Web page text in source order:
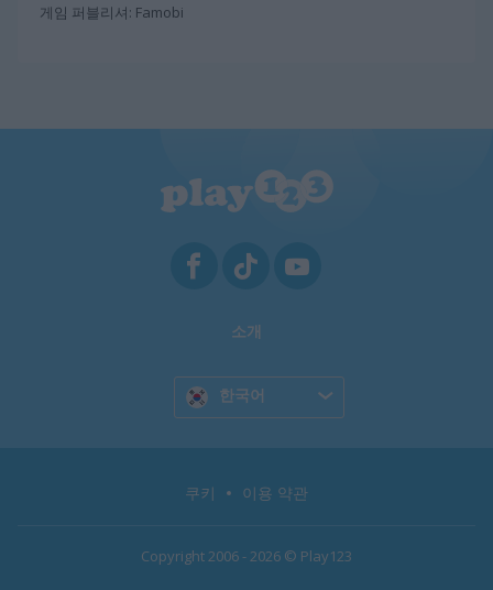
게임 퍼블리셔: Famobi
소개
한국어
Copyright 2006 - 2026 © Play123
쿠키 이용 약관